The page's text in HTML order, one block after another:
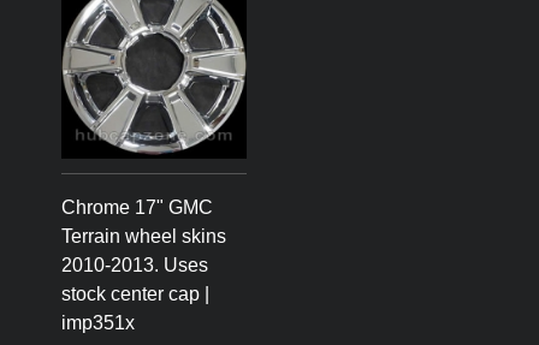
Chrome 17" GMC
Terrain wheel skins
2010-2013. Uses
stock center cap |
imp351x